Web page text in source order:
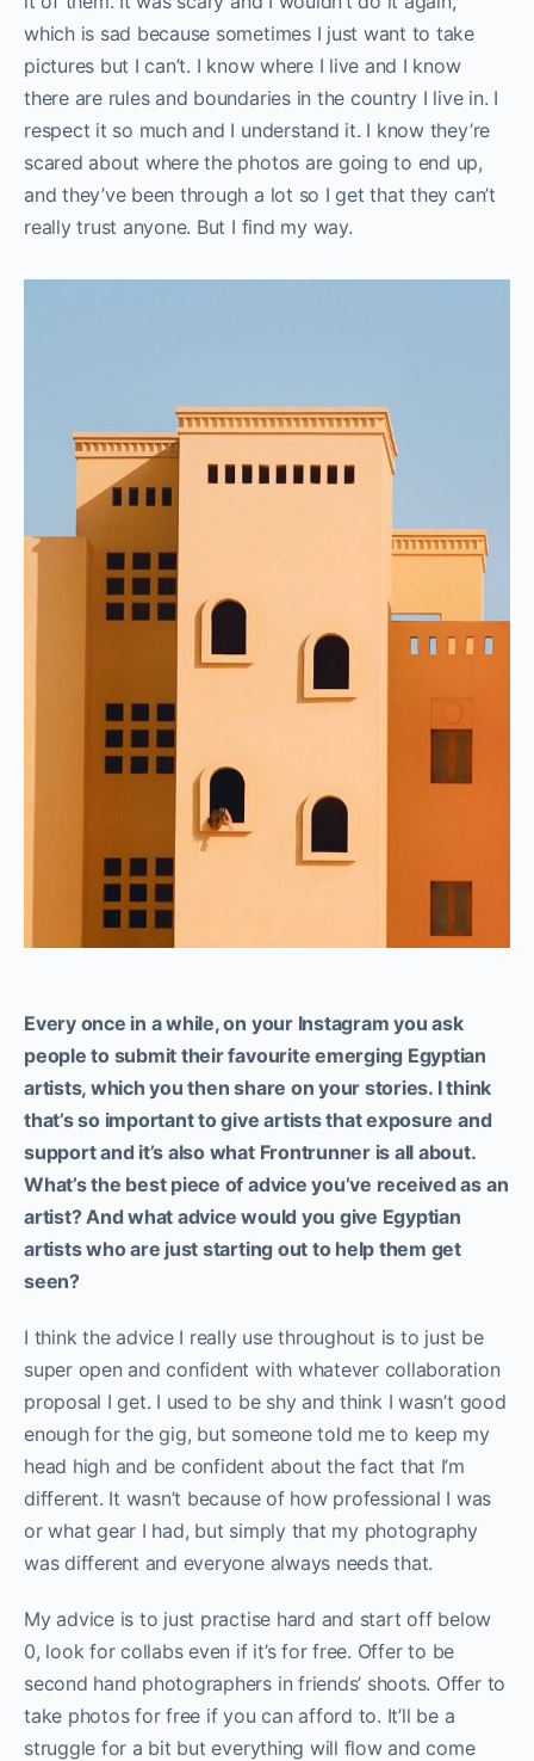
which is sad because sometimes I just want to take
pictures but I can’t. I know where I live and I know
there are rules and boundaries in the country I live in. I
respect it so much and I understand it. I know they’re
scared about where the photos are going to end up,
and they’ve been through a lot so I get that they can’t
really trust anyone. But I find my way.
Every once in a while, on your Instagram you ask
people to submit their favourite emerging Egyptian
artists, which you then share on your stories. I think
that’s so important to give artists that exposure and
support and it’s also what Frontrunner is all about.
What’s the best piece of advice you’ve received as an
artist? And what advice would you give Egyptian
artists who are just starting out to help them get
seen?
I think the advice I really use throughout is to just be
super open and confident with whatever collaboration
proposal I get. I used to be shy and think I wasn’t good
enough for the gig, but someone told me to keep my
head high and be confident about the fact that I’m
different. It wasn’t because of how professional I was
or what gear I had, but simply that my photography
was different and everyone always needs that.
My advice is to just practise hard and start off below
0, look for collabs even if it’s for free. Offer to be
second hand photographers in friends’ shoots. Offer to
take photos for free if you can afford to. It’ll be a
struggle for a bit but everything will flow and come